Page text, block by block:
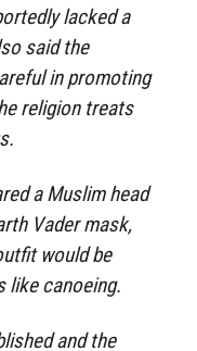
lacked a
said the
in promoting
religion treats
a Muslim head
Vader mask,
would be
like canoeing.
and the